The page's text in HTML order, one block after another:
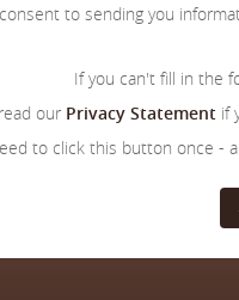
to sending you
If you can't fill in the
our Privacy Statement if
to click this button once -